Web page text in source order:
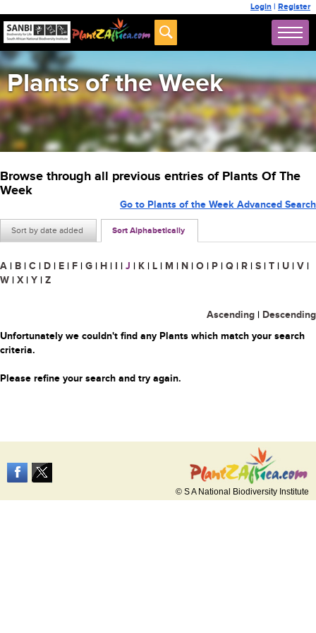
Login | Register
Plants of the Week
Browse through all previous entries of Plants Of The
Week
Sort by date added Sort Alphabetically
Go to Plants of the Week Advanced Search
A | B | C | D | E | F | G | H | I | J | K | L | M | N | O | P | Q | R | S | T | U | V |
W | X | Y | Z
Ascending | Descending
Unfortunately we couldn't find any Plants which match your search
criteria.
Please refine your search and try again.
© S A National Biodiversity Institute